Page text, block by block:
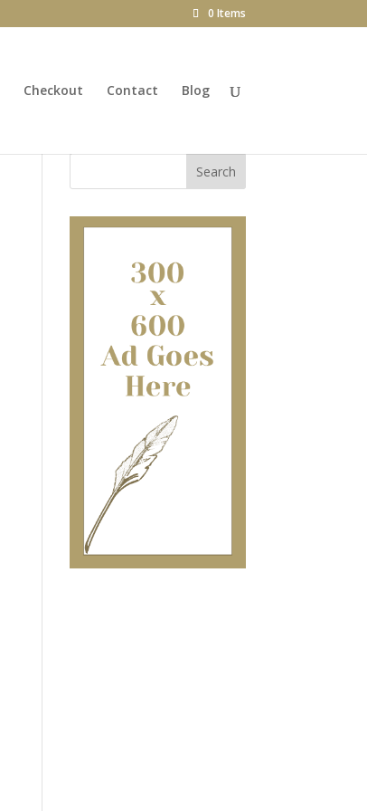
0 Items
Checkout Contact Blog